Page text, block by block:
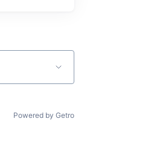
Powered by Getro